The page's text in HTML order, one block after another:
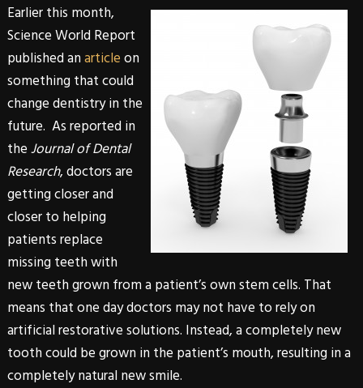
Earlier this month,
Science World Report
published anarticleon
something that could
change dentistry in the
future. As reported in
theJournal of Dental
Research, doctors are
getting closer and
closer to helping
patients replace
missing teeth with
new teeth grown from a patient’s own stem cells. That
means that one day doctors may not have to rely on
artificial restorative solutions. Instead, a completely new
tooth could be grown in the patient’s mouth, resulting in a
completely natural new smile.